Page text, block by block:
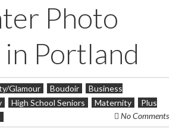
Photo
Portland
Glamour Boudoir
Business
High School Seniors Maternity
Plus
No Comments